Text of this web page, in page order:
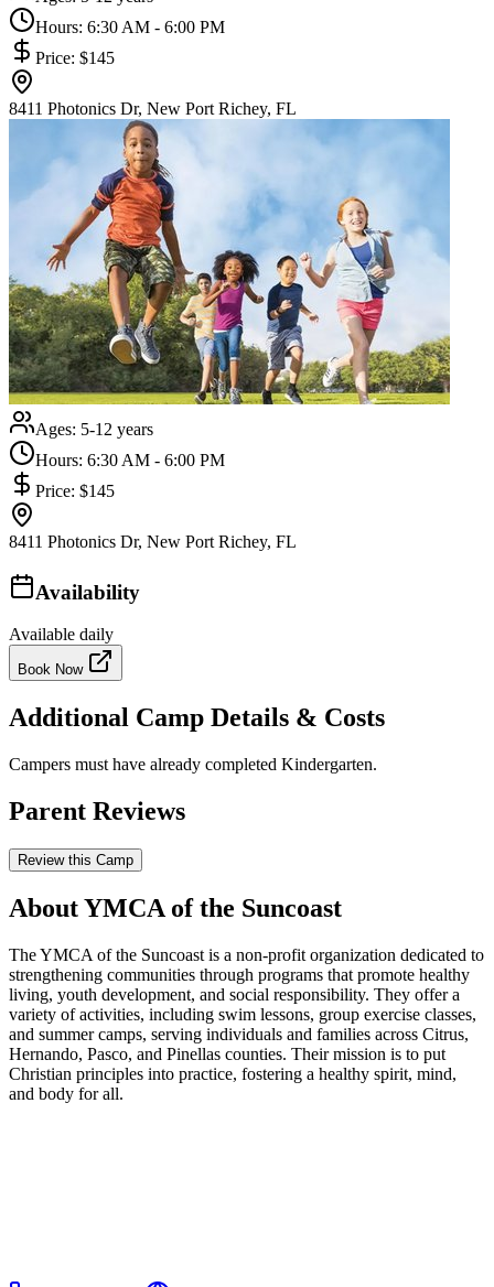
Hours: 6:30 AM - 6:00 PM
Price: $145
8411 Photonics Dr, New Port Richey, FL
Ages: 5-12 years
Hours: 6:30 AM - 6:00 PM
Price: $145
8411 Photonics Dr, New Port Richey, FL
Availability
Available daily
Book Now
Additional Camp Details & Costs
Campers must have already completed Kindergarten.
Parent Reviews
Review this Camp
About YMCA of the Suncoast
The YMCA of the Suncoast is a non-profit organization dedicated to
strengthening communities through programs that promote healthy
living, youth development, and social responsibility. They offer a
variety of activities, including swim lessons, group exercise classes,
and summer camps, serving individuals and families across Citrus,
Hernando, Pasco, and Pinellas counties. Their mission is to put
Christian principles into practice, fostering a healthy spirit, mind,
and body for all.